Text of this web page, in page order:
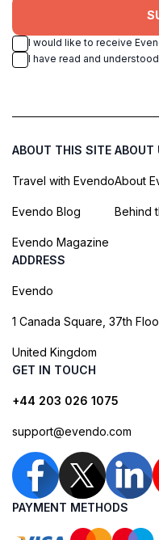
I would like to receive
I have read and
ABOUT THIS SITE
Travel with Evendo
Evendo Blog
Evendo Magazine
ABOUT
About
Behind
ADDRESS
Evendo
1 Canada Square, 37th
United Kingdom
GET IN TOUCH
+44 203 026 1075
support@evendo.com
PAYMENT METHODS